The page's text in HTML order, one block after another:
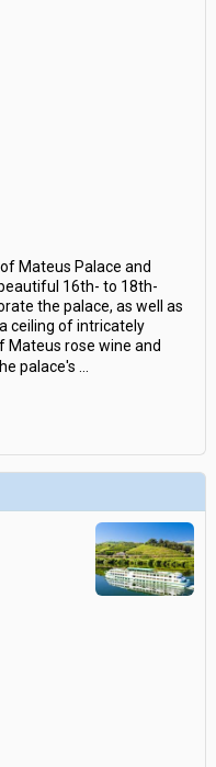
Mateus Palace and
16th- to 18th-
the palace, as well as
ceiling of intricately
Mateus rose wine and
palace's